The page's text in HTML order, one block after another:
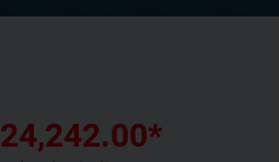
24,242.00*